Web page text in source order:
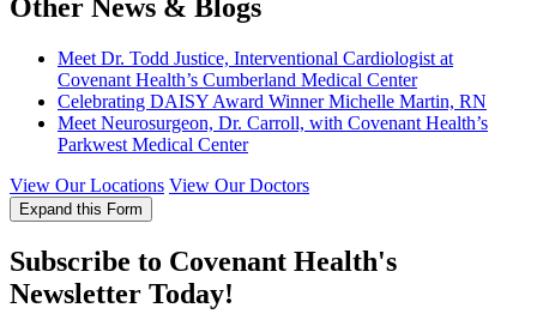
Other News & Blogs
Meet Dr. Todd Justice, Interventional Cardiologist at
Covenant Health’s Cumberland Medical Center
Celebrating DAISY Award Winner Michelle Martin, RN
Meet Neurosurgeon, Dr. Carroll, with Covenant Health’s
Parkwest Medical Center
View Our Locations View Our Doctors
Expand this Form
Subscribe to Covenant Health's
Newsletter Today!